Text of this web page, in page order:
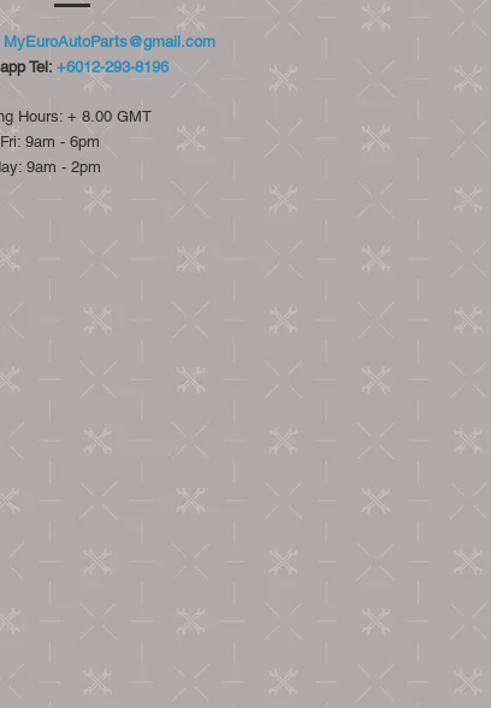
MyEuroAutoParts@gmail.com
Tel: +6012-293-8196
Hours: + 8.00 GMT
9am - 6pm
9am - 2pm​